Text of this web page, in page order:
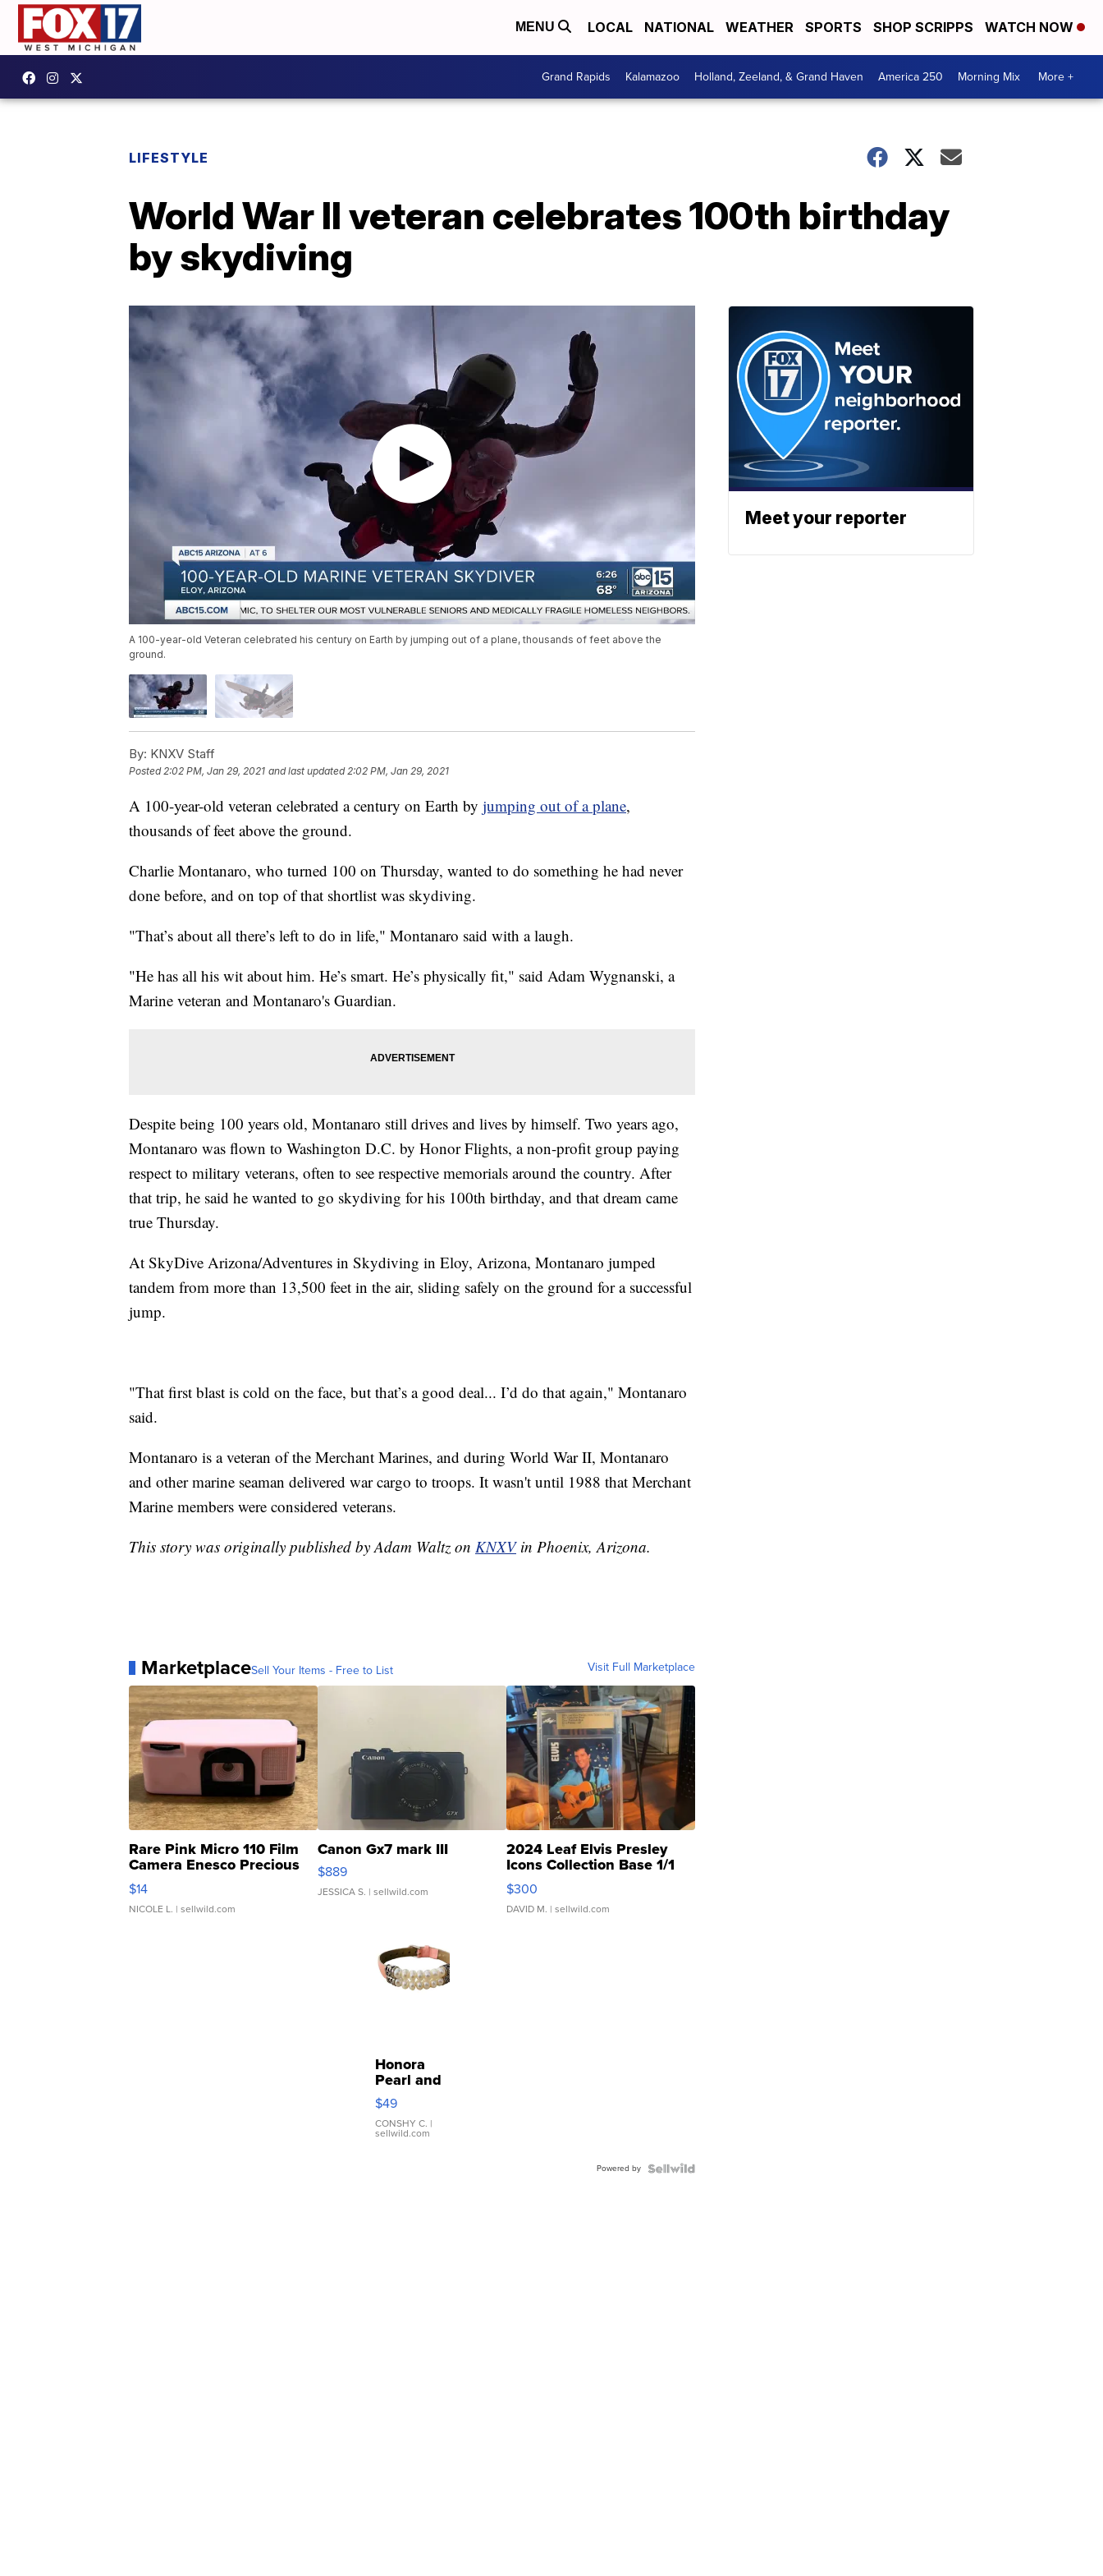
MENU LOCAL NATIONAL WEATHER SPORTS SHOP SCRIPPS WATCH NOW
Grand Rapids Kalamazoo Holland, Zeeland, & Grand Haven America 250 Morning Mix More +
LIFESTYLE
World War II veteran celebrates 100th birthday
by skydiving
A 100-year-old Veteran celebrated his century on Earth by jumping out of a plane, thousands of feet above the
ground.
By: KNXV Staff
Posted2:02 PM, Jan 29, 2021 and last updated 2:02 PM, Jan 29, 2021
A 100-year-old veteran celebrated a century on Earth by jumping out of a plane,
thousands of feet above the ground.
Charlie Montanaro, who turned 100 on Thursday, wanted to do something he had never
done before, and on top of that shortlist was skydiving.
"That’s about all there’s left to do in life," Montanaro said with a laugh.
"He has all his wit about him. He’s smart. He’s physically fit," said Adam Wygnanski, a
Marine veteran and Montanaro's Guardian.
Despite being 100 years old, Montanaro still drives and lives by himself. Two years ago,
Montanaro was flown to Washington D.C. by Honor Flights, a non-profit group paying
respect to military veterans, often to see respective memorials around the country. After
that trip, he said he wanted to go skydiving for his 100th birthday, and that dream came
true Thursday.
At SkyDive Arizona/Adventures in Skydiving in Eloy, Arizona, Montanaro jumped
tandem from more than 13,500 feet in the air, sliding safely on the ground for a successful
jump.
"That first blast is cold on the face, but that’s a good deal... I’d do that again," Montanaro
said.
Montanaro is a veteran of the Merchant Marines, and during World War II, Montanaro
and other marine seaman delivered war cargo to troops. It wasn't until 1988 that Merchant
Marine members were considered veterans.
This story was originally published by Adam Waltz on KNXVin Phoenix, Arizona.
MarketplaceSell Your Items - Free to List Visit Full Marketplace
Rare Pink Micro 110 Film
Camera Enesco Precious
Moments TD4
$14
NICOLE L. | sellwild.com
Canon Gx7 mark III
$889
JESSICA S. | sellwild.com
2024 Leaf Elvis Presley
Icons Collection Base 1/1
SSP Clear ...
$300
DAVID M. | sellwild.com
Honora
Pearl and
Pink
Leather
Bracelet
Adjustable
$49
CONSHY C. |
sellwild.com
Powered by
Meet your reporter